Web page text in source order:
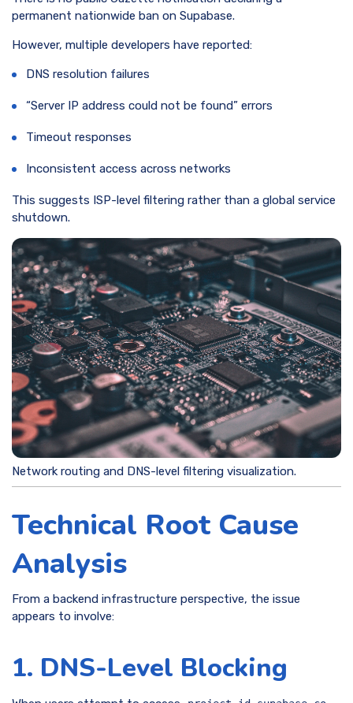
permanent nationwide ban on Supabase.
However, multiple developers have reported:
DNS resolution failures
“Server IP address could not be found” errors
Timeout responses
Inconsistent access across networks
This suggests ISP-level filtering rather than a global service
shutdown.
Network routing and DNS-level filtering visualization.
Technical Root Cause
Analysis
From a backend infrastructure perspective, the issue
appears to involve:
1. DNS-Level Blocking